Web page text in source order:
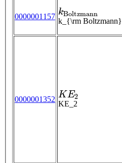
0000001157
k
k_{\rm Boltzmann}
0000001352
KE2
KE_2